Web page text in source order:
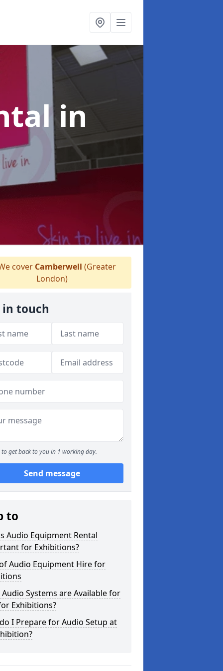
in
cover Camberwell (Greater
London)
in touch
to get back to you in 1 working day.
Send message
to
Audio Equipment Rental
for Exhibitions?
Audio Equipment Hire for
Systems are Available for
Exhibitions?
I Prepare for Audio Setup at